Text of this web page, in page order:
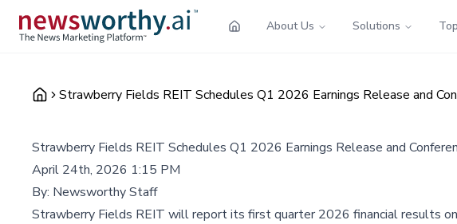
About Us Solutions
Strawberry Fields REIT Schedules Q1 2026 Earnings Release and
Strawberry Fields REIT Schedules Q1 2026 Earnings Release and
April 24th, 2026 1:15 PM
By: Newsworthy Staff
Strawberry Fields REIT will report its first quarter 2026 financial results